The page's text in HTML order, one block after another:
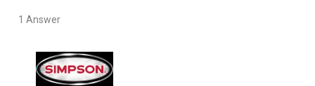
1 Answer